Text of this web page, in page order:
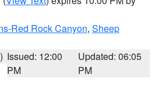
Red Rock Canyon, Sheep
Issued: 12:00
PM
Updated: 06:05
PM